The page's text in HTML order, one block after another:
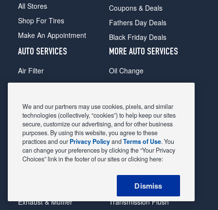
All Stores
Shop For Tires
Make An Appointment
Coupons & Deals
Fathers Day Deals
Black Friday Deals
AUTO SERVICES
Air Filter
Alignment
Belts & Hoses
Brake Pads
Brake Rotors
Car Diagnostic
Exhaust & Muffler
MORE AUTO SERVICES
Oil Change
Radiator
Shocks Struts
Alternator & Starter
State Inspection
Steering & Suspension
Tire Rotation & Balance
Transmission Flush
We and our partners may use cookies, pixels, and similar
technologies (collectively, “cookies”) to help keep our sites
secure, customize our advertising, and for other business
purposes. By using this website, you agree to these
practices and our Privacy PolicyandTerms of Use. You
can change your preferences by clicking the “Your Privacy
Choices” link in the footer of our sites or clicking here:
Dismiss